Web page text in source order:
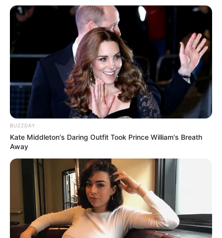
BUZZDAY
Kate Middleton's Daring Outfit Took Prince William's Breath
Away